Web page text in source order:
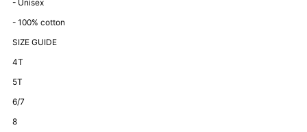
- Unisex
- 100% cotton
SIZE GUIDE
4T
5T
6/7
8